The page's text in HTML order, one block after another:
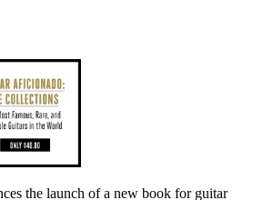
the launch of a new book for guitar